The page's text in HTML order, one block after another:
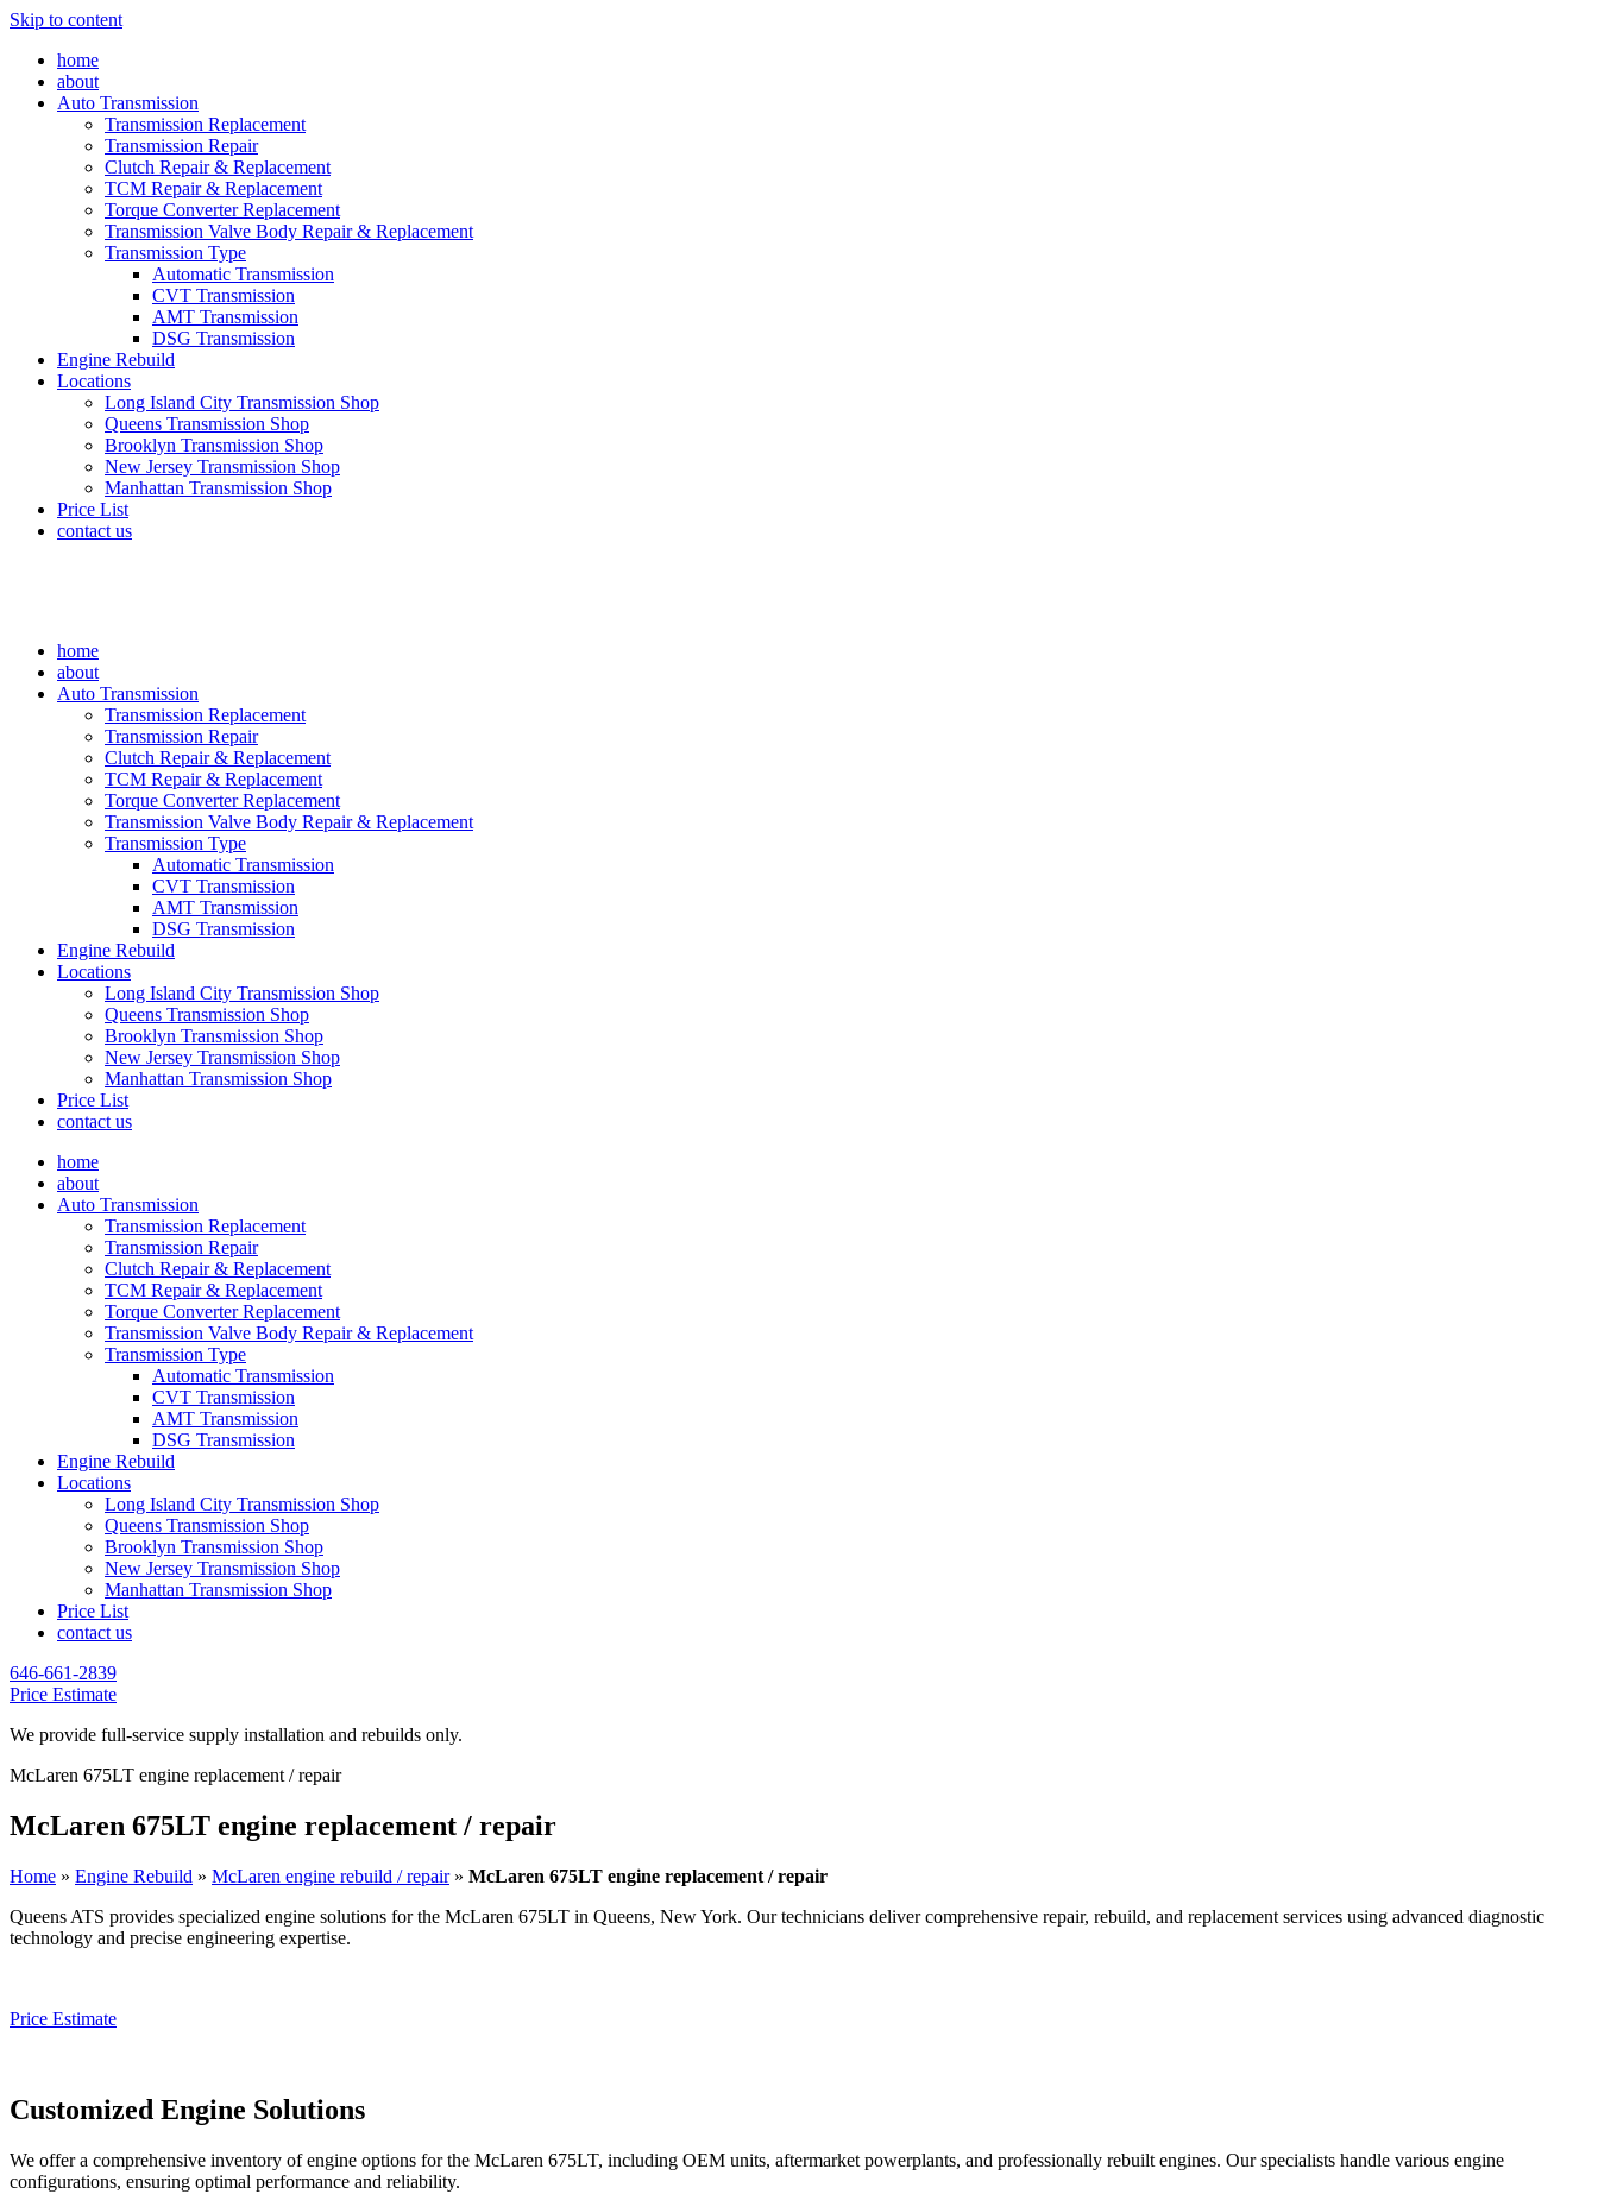
Skip to content
home
about
Auto Transmission
Transmission Replacement
Transmission Repair
Clutch Repair & Replacement
TCM Repair & Replacement
Torque Converter Replacement
Transmission Valve Body Repair & Replacement
Transmission Type
Automatic Transmission
CVT Transmission
AMT Transmission
DSG Transmission
Engine Rebuild
Locations
Long Island City Transmission Shop
Queens Transmission Shop
Brooklyn Transmission Shop
New Jersey Transmission Shop
Manhattan Transmission Shop
Price List
contact us
home
about
Auto Transmission
Transmission Replacement
Transmission Repair
Clutch Repair & Replacement
TCM Repair & Replacement
Torque Converter Replacement
Transmission Valve Body Repair & Replacement
Transmission Type
Automatic Transmission
CVT Transmission
AMT Transmission
DSG Transmission
Engine Rebuild
Locations
Long Island City Transmission Shop
Queens Transmission Shop
Brooklyn Transmission Shop
New Jersey Transmission Shop
Manhattan Transmission Shop
Price List
contact us
home
about
Auto Transmission
Transmission Replacement
Transmission Repair
Clutch Repair & Replacement
TCM Repair & Replacement
Torque Converter Replacement
Transmission Valve Body Repair & Replacement
Transmission Type
Automatic Transmission
CVT Transmission
AMT Transmission
DSG Transmission
Engine Rebuild
Locations
Long Island City Transmission Shop
Queens Transmission Shop
Brooklyn Transmission Shop
New Jersey Transmission Shop
Manhattan Transmission Shop
Price List
contact us
646-661-2839
Price Estimate
We provide full-service supply installation and rebuilds only.
McLaren 675LT engine replacement / repair
McLaren 675LT engine replacement / repair
Home » Engine Rebuild » McLaren engine rebuild / repair» McLaren 675LT engine replacement / repair
Queens ATS provides specialized engine solutions for the McLaren 675LT in Queens, New York. Our technicians deliver comprehensive repair, rebuild, and replacement services using advanced diagnostic
technology and precise engineering expertise.
Price Estimate
Customized Engine Solutions
We offer a comprehensive inventory of engine options for the McLaren 675LT, including OEM units, aftermarket powerplants, and professionally rebuilt engines. Our specialists handle various engine
configurations, ensuring optimal performance and reliability.